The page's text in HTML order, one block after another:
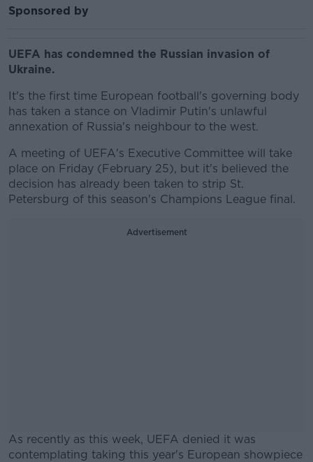
Sponsored by
UEFA has condemned the Russian invasion of
Ukraine.
It's the first time European football's governing body
has taken a stance on Vladimir Putin's unlawful
annexation of Russia's neighbour to the west.
A meeting of UEFA's Executive Committee will take
place on Friday (February 25), but it's believed the
decision has already been taken to strip St.
Petersburg of this season's Champions League final.
Advertisement
As recently as this week, UEFA denied it was
contemplating taking this year's European showpiece